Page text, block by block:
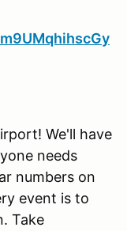
We'll have
needs
numbers on
event is to
Take